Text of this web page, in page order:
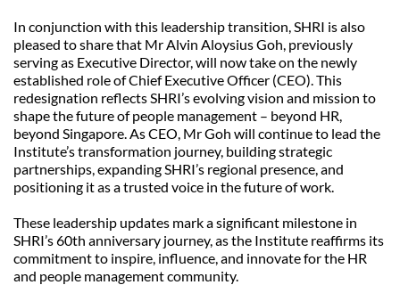
In conjunction with this leadership transition, SHRI is also
pleased to share that Mr Alvin Aloysius Goh, previously
serving as Executive Director, will now take on the newly
established role of Chief Executive Officer (CEO). This
redesignation reflects SHRI’s evolving vision and mission to
shape the future of people management – beyond HR,
beyond Singapore. As CEO, Mr Goh will continue to lead the
Institute’s transformation journey, building strategic
partnerships, expanding SHRI’s regional presence, and
positioning it as a trusted voice in the future of work.
These leadership updates mark a significant milestone in
SHRI’s 60th anniversary journey, as the Institute reaffirms its
commitment to inspire, influence, and innovate for the HR
and people management community.